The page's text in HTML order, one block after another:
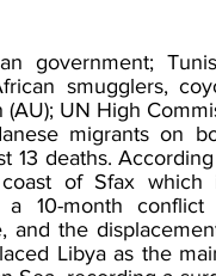
government;
smugglers,
UN High
migrants on
13 deaths.
of Sfax
10-month
and the
Libya as the